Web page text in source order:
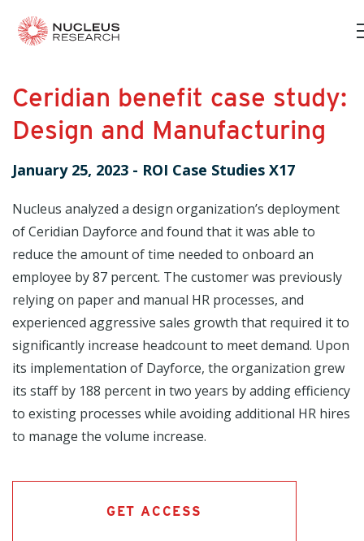
Ceridian benefit case study:
Design and Manufacturing
January 25, 2023 - ROI Case Studies X17
Nucleus analyzed a design organization’s deployment
of Ceridian Dayforce and found that it was able to
reduce the amount of time needed to onboard an
employee by 87 percent. The customer was previously
relying on paper and manual HR processes, and
experienced aggressive sales growth that required it to
significantly increase headcount to meet demand. Upon
its implementation of Dayforce, the organization grew
its staff by 188 percent in two years by adding efficiency
to existing processes while avoiding additional HR hires
to manage the volume increase.
GET ACCESS